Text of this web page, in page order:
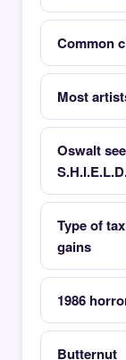
Common
Most
Oswalt
Type of
gains
1986
Butternut